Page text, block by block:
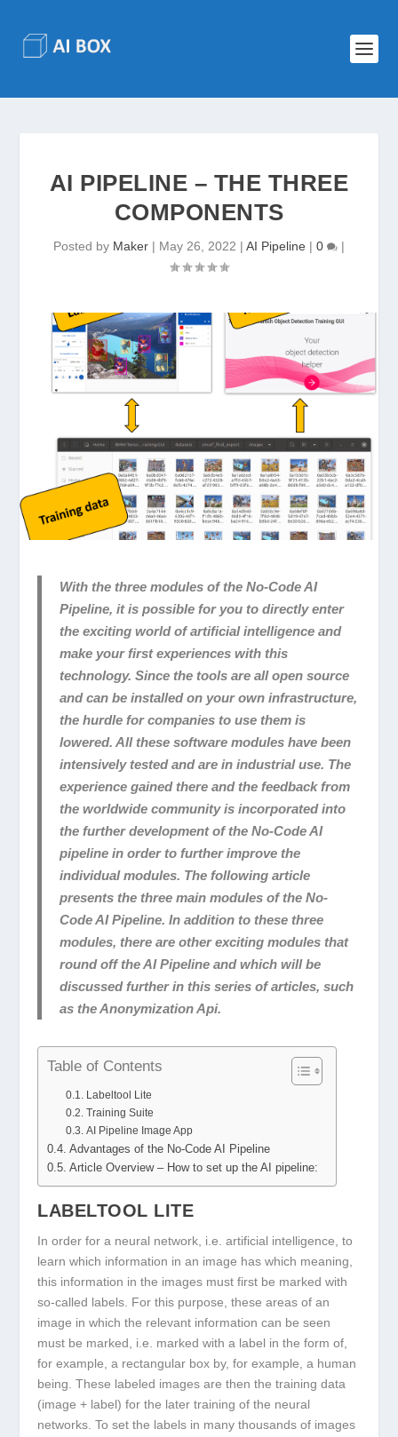
AI PIPELINE – THE THREE
COMPONENTS
Posted by Maker | May 26, 2022 | AI Pipeline | 0 |
With the three modules of the No-Code AI
Pipeline, it is possible for you to directly enter
the exciting world of artificial intelligence and
make your first experiences with this
technology. Since the tools are all open source
and can be installed on your own infrastructure,
the hurdle for companies to use them is
lowered. All these software modules have been
intensively tested and are in industrial use. The
experience gained there and the feedback from
the worldwide community is incorporated into
the further development of the No-Code AI
pipeline in order to further improve the
individual modules. The following article
presents the three main modules of the No-
Code AI Pipeline. In addition to these three
modules, there are other exciting modules that
round off the AI Pipeline and which will be
discussed further in this series of articles, such
as the Anonymization Api.
Table of Contents
Labeltool Lite
Training Suite
AI Pipeline Image App
Advantages of the No-Code AI Pipeline
Article Overview – How to set up the AI pipeline:
LABELTOOL LITE
In order for a neural network, i.e. artificial intelligence, to
learn which information in an image has which meaning,
this information in the images must first be marked with
so-called labels. For this purpose, these areas of an
image in which the relevant information can be seen
must be marked, i.e. marked with a label in the form of,
for example, a rectangular box by, for example, a human
being. These labeled images are then the training data
(image + label) for the later training of the neural
networks. To set the labels in many thousands of images